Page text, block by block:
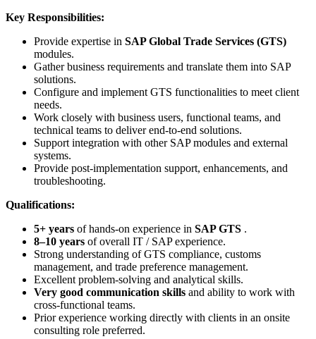
Key Responsibilities:
Provide expertise in SAP Global Trade Services (GTS)
modules.
Gather business requirements and translate them into SAP
solutions.
Configure and implement GTS functionalities to meet client
needs.
Work closely with business users, functional teams, and
technical teams to deliver end-to-end solutions.
Support integration with other SAP modules and external
systems.
Provide post-implementation support, enhancements, and
troubleshooting.
Qualifications:
5+ years of hands-on experience in SAP GTS .
8–10 years of overall IT / SAP experience.
Strong understanding of GTS compliance, customs
management, and trade preference management.
Excellent problem-solving and analytical skills.
Very good communication skills and ability to work with
cross-functional teams.
Prior experience working directly with clients in an onsite
consulting role preferred.